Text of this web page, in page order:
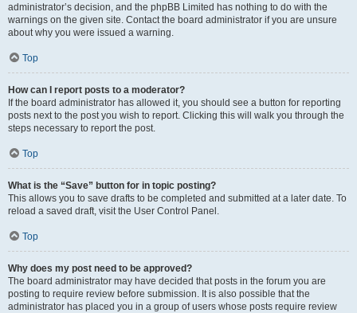
administrator’s decision, and the phpBB Limited has nothing to do with the
warnings on the given site. Contact the board administrator if you are unsure
about why you were issued a warning.
Top
How can I report posts to a moderator?
If the board administrator has allowed it, you should see a button for reporting
posts next to the post you wish to report. Clicking this will walk you through the
steps necessary to report the post.
Top
What is the “Save” button for in topic posting?
This allows you to save drafts to be completed and submitted at a later date. To
reload a saved draft, visit the User Control Panel.
Top
Why does my post need to be approved?
The board administrator may have decided that posts in the forum you are
posting to require review before submission. It is also possible that the
administrator has placed you in a group of users whose posts require review